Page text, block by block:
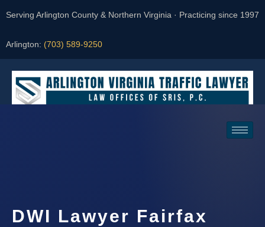
Serving Arlington County & Northern Virginia · Practicing since 1997
Arlington: (703) 589-9250
DWI Lawyer Fairfax